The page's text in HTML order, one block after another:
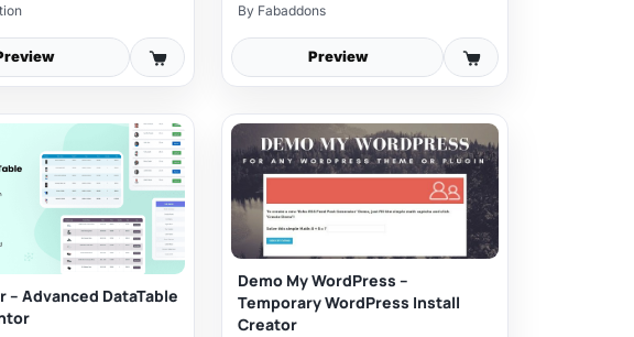
By Fabaddons
Preview
– Advanced DataTable
Demo My WordPress –
Temporary WordPress Install
Creator